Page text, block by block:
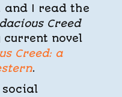
and I read the
Creed
current novel
Creed: a
.
social